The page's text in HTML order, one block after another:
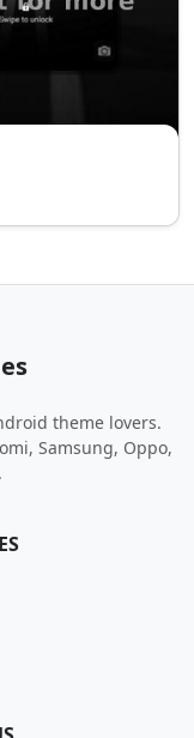
theme lovers.
Samsung, Oppo,